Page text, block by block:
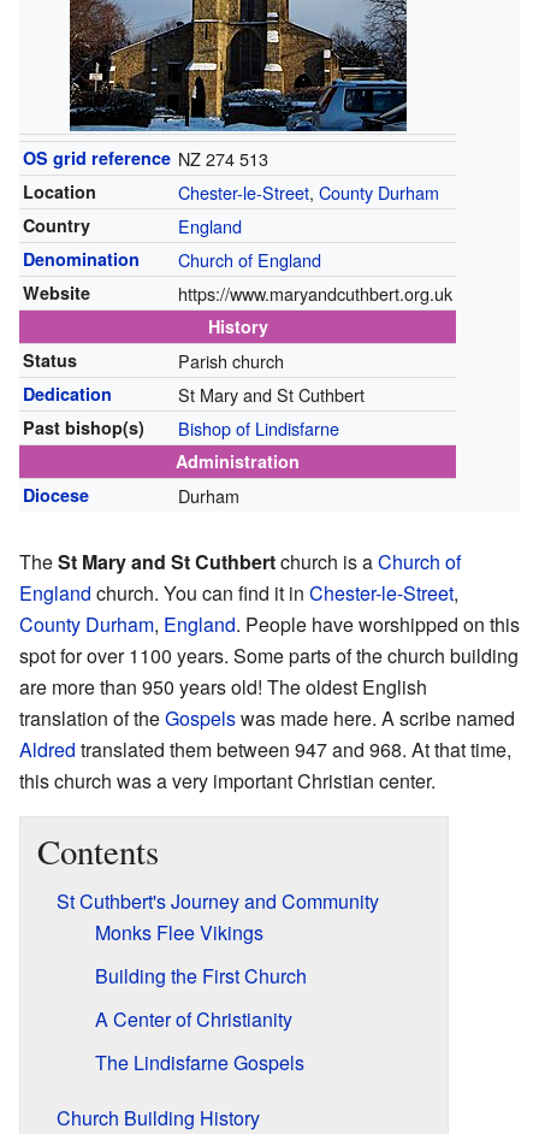
OS grid reference NZ 274 513
Location Chester-le-Street, County Durham
Country England
Denomination Church of England
Website https://www.maryandcuthbert.org.uk
History
Status
Parish church
Dedication St Mary and St Cuthbert
Past bishop(s) Bishop of Lindisfarne
Administration
Diocese
Durham
TheSt Mary and St Cuthbertchurch is aChurch of
England church. You can find it in Chester-le-Street,
County Durham, England. People have worshipped on this
spot for over 1100 years. Some parts of the church building
are more than 950 years old! The oldest English
translation of theGospelswas made here. A scribe named
Aldred translated them between 947 and 968. At that time,
this church was a very important Christian center.
Contents
St Cuthbert's Journey and Community
Monks Flee Vikings
Building the First Church
A Center of Christianity
The Lindisfarne Gospels
Church Building History